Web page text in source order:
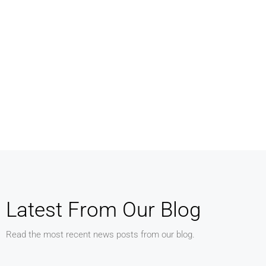
MORE DETAILS MORE DETAILS
Latest From Our Blog
Read the most recent news posts from our blog.